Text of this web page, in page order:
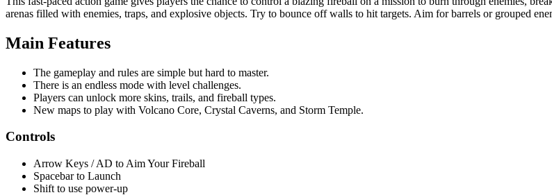
arenas filled with enemies, traps, and explosive objects. Try to bounce off walls to hit targets. Aim for barrels or grouped
Main Features
The gameplay and rules are simple but hard to master.
There is an endless mode with level challenges.
Players can unlock more skins, trails, and fireball types.
New maps to play with Volcano Core, Crystal Caverns, and Storm Temple.
Controls
Arrow Keys / AD to Aim Your Fireball
Spacebar to Launch
Shift to use power-up